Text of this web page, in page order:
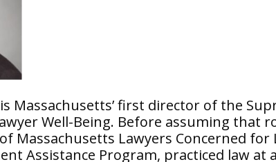
Massachusetts’ first director of the
Well-Being. Before assuming that
Massachusetts Lawyers Concerned for
Assistance Program, practiced law at